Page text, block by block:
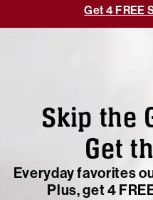
Get 4 FREE
Skip the
Get
Everyday favorites
Plus, get 4